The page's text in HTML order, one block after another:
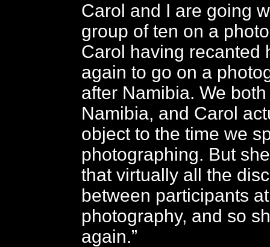
Carol and I are going
group of ten on a
Carol having recanted
again to go on a
after Namibia. We
Namibia, and Carol
object to the time we
photographing. But
that virtually all the
between participants
photography, and so
again.”